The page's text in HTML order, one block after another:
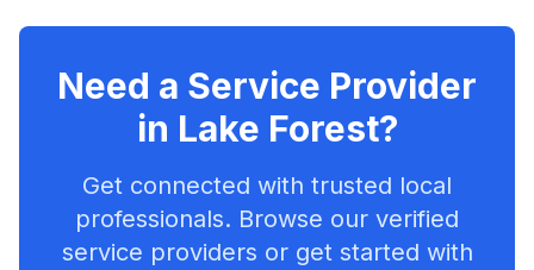
Need a Service Provider
in Lake Forest?
Get connected with trusted local
professionals. Browse our verified
service providers or get started with